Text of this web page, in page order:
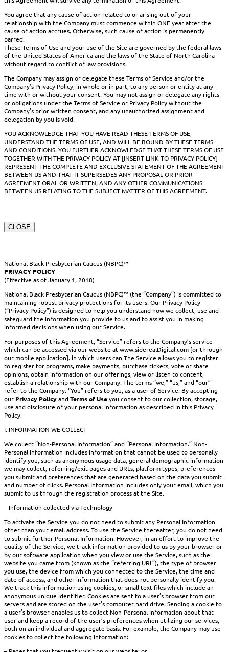
You agree that any cause of action related to or arising out of your
relationship with the Company must commence within ONE year after the
cause of action accrues. Otherwise, such cause of action is permanently
barred.
These Terms of Use and your use of the Site are governed by the federal laws
of the United States of America and the laws of the State of North Carolina
without regard to conflict of law provisions.
The Company may assign or delegate these Terms of Service and/or the
Company’s Privacy Policy, in whole or in part, to any person or entity at any
time with or without your consent. You may not assign or delegate any rights
or obligations under the Terms of Service or Privacy Policy without the
Company’s prior written consent, and any unauthorized assignment and
delegation by you is void.
YOU ACKNOWLEDGE THAT YOU HAVE READ THESE TERMS OF USE,
UNDERSTAND THE TERMS OF USE, AND WILL BE BOUND BY THESE TERMS
AND CONDITIONS. YOU FURTHER ACKNOWLEDGE THAT THESE TERMS OF USE
TOGETHER WITH THE PRIVACY POLICY AT [INSERT LINK TO PRIVACY POLICY]
REPRESENT THE COMPLETE AND EXCLUSIVE STATEMENT OF THE AGREEMENT
BETWEEN US AND THAT IT SUPERSEDES ANY PROPOSAL OR PRIOR
AGREEMENT ORAL OR WRITTEN, AND ANY OTHER COMMUNICATIONS
BETWEEN US RELATING TO THE SUBJECT MATTER OF THIS AGREEMENT.
CLOSE
National Black Presbyterian Caucus (NBPC)™
PRIVACY POLICY
(Effective as of January 1, 2018)
National Black Presbyterian Caucus (NBPC)™ (the “Company”) is committed to
maintaining robust privacy protections for its users. Our Privacy Policy
(“Privacy Policy”) is designed to help you understand how we collect, use and
safeguard the information you provide to us and to assist you in making
informed decisions when using our Service.
For purposes of this Agreement, “Service” refers to the Company’s service
which can be accessed via our website at www.siderealDigital.com [or through
our mobile application]. in which users can The Service allows you to register
to register for programs, make payments, purchase tickets, vote or share
opinions, obtain information on our offerings, view or listen to content,
establish a relationship with our Company. The terms “we,” “us,” and “our”
refer to the Company. “You” refers to you, as a user of Service. By accepting
our Privacy PolicyandTerms of Useyou consent to our collection, storage,
use and disclosure of your personal information as described in this Privacy
Policy.
I. INFORMATION WE COLLECT
We collect “Non-Personal Information” and “Personal Information.” Non-
Personal Information includes information that cannot be used to personally
identify you, such as anonymous usage data, general demographic information
we may collect, referring/exit pages and URLs, platform types, preferences
you submit and preferences that are generated based on the data you submit
and number of clicks. Personal Information includes only your email, which you
submit to us through the registration process at the Site.
– Information collected via Technology
To activate the Service you do not need to submit any Personal Information
other than your email address. To use the Service thereafter, you do not need
to submit further Personal Information. However, in an effort to improve the
quality of the Service, we track information provided to us by your browser or
by our software application when you view or use the Service, such as the
website you came from (known as the “referring URL”), the type of browser
you use, the device from which you connected to the Service, the time and
date of access, and other information that does not personally identify you.
We track this information using cookies, or small text files which include an
anonymous unique identifier. Cookies are sent to a user’s browser from our
servers and are stored on the user’s computer hard drive. Sending a cookie to
a user’s browser enables us to collect Non-Personal information about that
user and keep a record of the user’s preferences when utilizing our services,
both on an individual and aggregate basis. For example, the Company may use
cookies to collect the following information: